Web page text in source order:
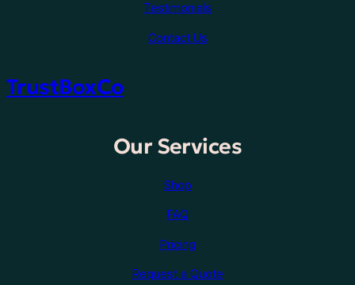
Testimonials
Contact Us
TrustBoxCo
Our Services
Shop
FAQ
Pricing
Request a Quote